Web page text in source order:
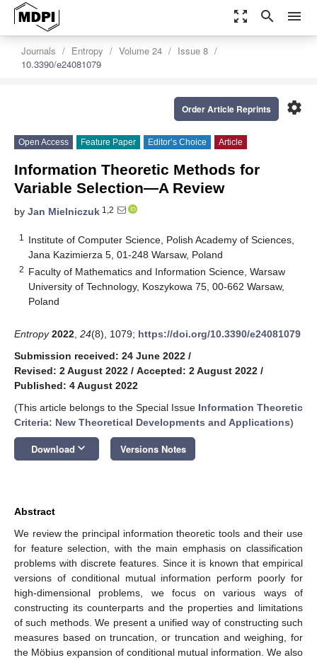
zoom_out_map search menu
Journals Entropy Volume 24
Issue 8
10.3390/e24081079
settings
Order Article Reprints
Open Access Feature Paper Editor’s Choice Article
Information Theoretic Methods for
Variable Selection—A Review
by Jan Mielniczuk 1,2
1
Institute of Computer Science, Polish Academy of Sciences,
Jana Kazimierza 5, 01-248 Warsaw, Poland
2 Faculty of Mathematics and Information Science, Warsaw
University of Technology, Koszykowa 75, 00-662 Warsaw,
Poland
Entropy 2022 24(8), 1079; https://doi.org/10.3390/e24081079
Submission received: 24 June 2022 /
Revised: 2 August 2022 / Accepted: 2 August 2022 /
Published: 4 August 2022
(This article belongs to the Special Issue Information Theoretic
Criteria: New Theoretical Developments and Applications)
Download keyboard_arrow_down Versions Notes
Abstract
We review the principal information theoretic tools and their use
for feature selection, with the main emphasis on classification
problems with discrete features. Since it is known that empirical
versions of conditional mutual information perform poorly for
high-dimensional problems, we focus on various ways of
constructing its counterparts and the properties and limitations
of such methods. We present a unified way of constructing such
measures based on truncation, or truncation and weighing, for
the Möbius expansion of conditional mutual information. We also